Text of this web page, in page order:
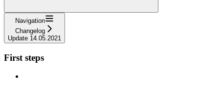
Navigation
Changelog
Update 14.05.2021
First steps